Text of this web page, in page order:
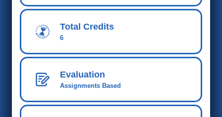
Total Credits
6
Evaluation
Assignments Based